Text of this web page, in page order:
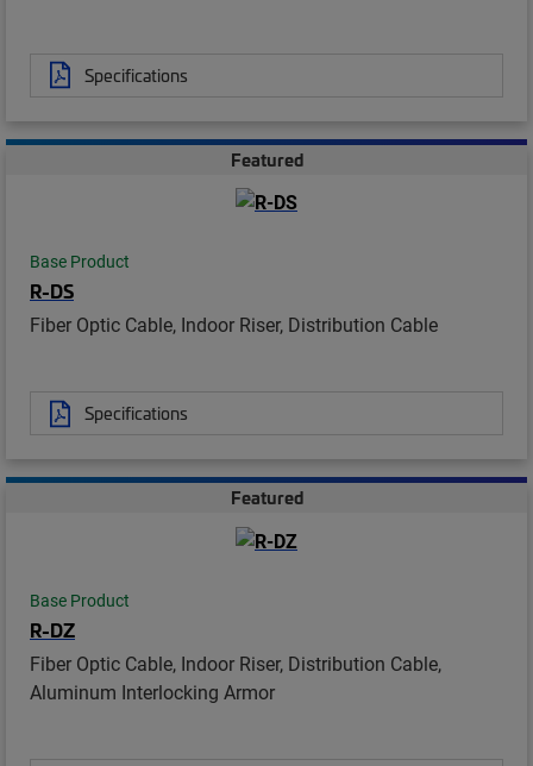
Specifications
Featured
Base Product
R-DS
Fiber Optic Cable, Indoor Riser, Distribution Cable
Specifications
Featured
Base Product
R-DZ
Fiber Optic Cable, Indoor Riser, Distribution Cable,
Aluminum Interlocking Armor